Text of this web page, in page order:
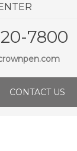
7800
CONTACT US